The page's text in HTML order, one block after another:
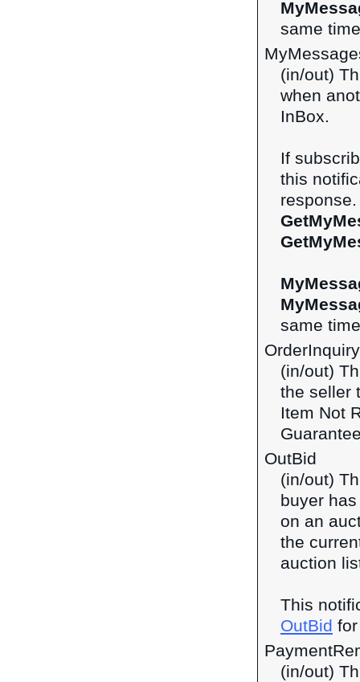
same
(in/out)
when
InBox.
If
this
same
(in/out)
the seller
Item Not
OutBid
(in/out)
buyer
on an
the
auction
This
OutBid
(in/out)